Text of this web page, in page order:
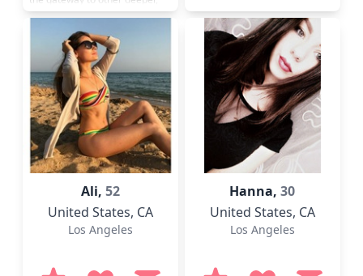
possibilities. If you don't want
seeking "love and marriage",
so only those interested in
"happiness and
companionship" need apply. p.
s. I know that I look a bit
younger th...
Ali, 52
United States, CA
Los Angeles
Hanna,30
United States, CA
Los Angeles